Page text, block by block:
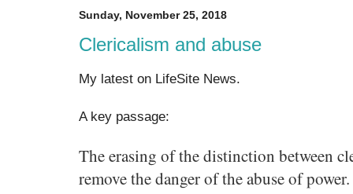
Sunday, November 25, 2018
Clericalism and abuse
My latest on LifeSite News.
A key passage:
The erasing of the distinction between
remove the danger of the abuse of